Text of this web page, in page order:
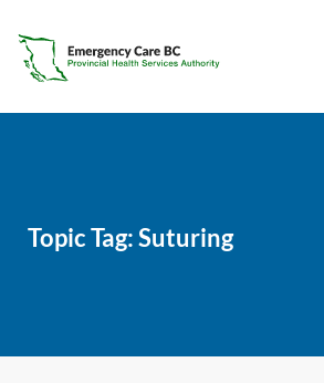
Topic Tag: Suturing